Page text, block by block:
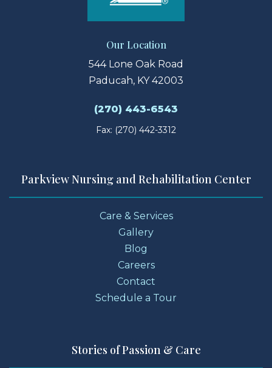
Our Location
544 Lone Oak Road
Paducah, KY 42003
(270) 443-6543
Fax: (270) 442-3312
Parkview Nursing and Rehabilitation Center
Care & Services
Gallery
Blog
Careers
Contact
Schedule a Tour
Stories of Passion & Care